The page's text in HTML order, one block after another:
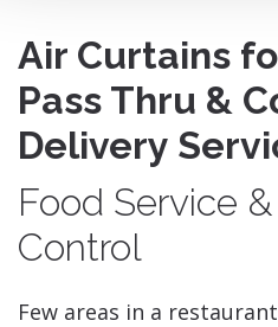
Air Curtains
Pass Thru &
Delivery
Food Service
Control
Few areas in a